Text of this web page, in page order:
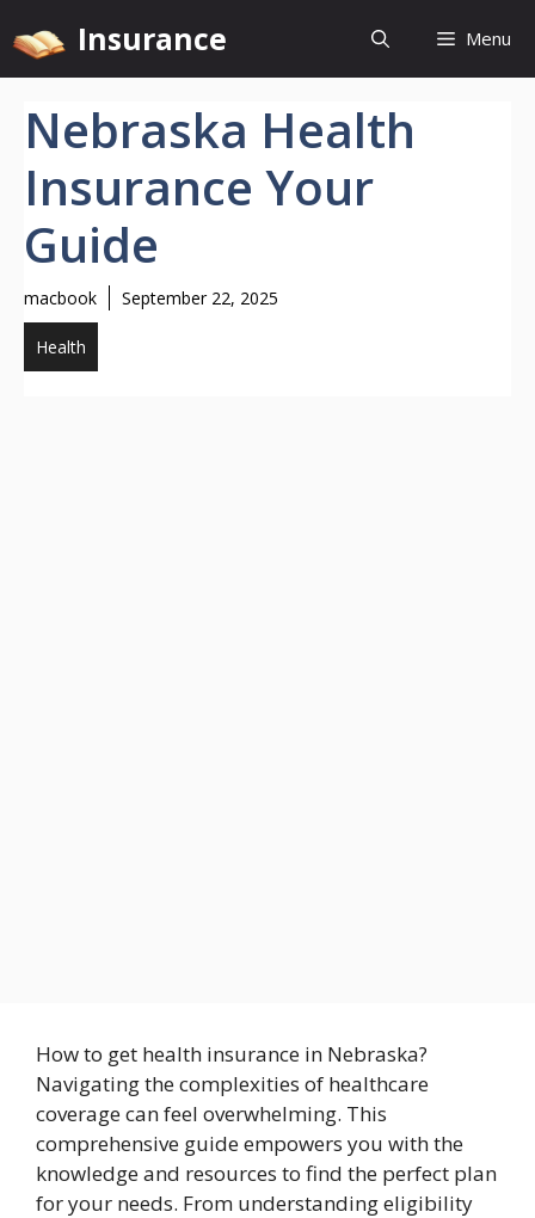
to
content
Insurance Menu
Nebraska Health
Insurance Your
Guide
macbook September 22, 2025
Health
How to get health insurance in Nebraska?
Navigating the complexities of healthcare
coverage can feel overwhelming. This
comprehensive guide empowers you with the
knowledge and resources to find the perfect plan
for your needs. From understanding eligibility